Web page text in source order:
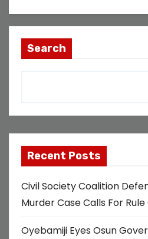
Search
Recent Posts
Civil Society Coalition
Murder Case Calls For
Oyebamiji Eyes Osun